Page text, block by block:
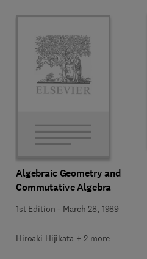
Algebraic Geometry and
Commutative Algebra
1st Edition - March 28, 1989
Hiroaki Hijikata + 2 more